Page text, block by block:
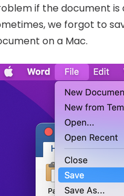
if the document is
we forgot to
on a Mac.